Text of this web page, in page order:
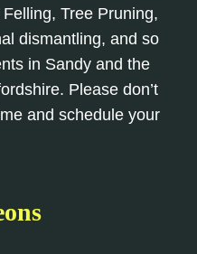
Tree Pruning,
dismantling, and so
in Sandy and the
Please don’t
and schedule your